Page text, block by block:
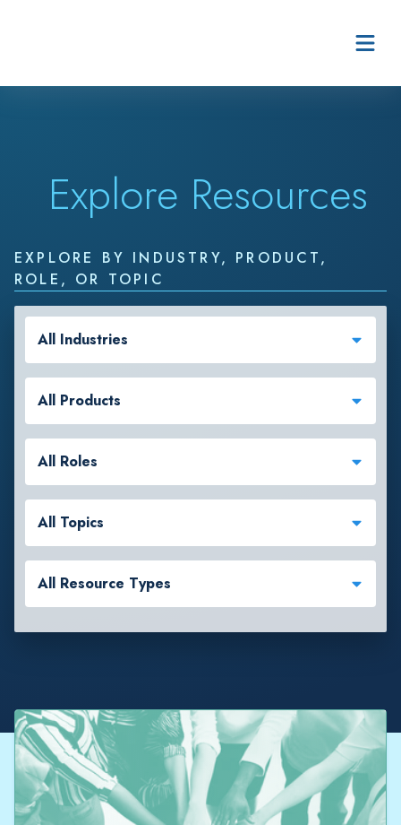
Explore Resources
EXPLORE BY INDUSTRY, PRODUCT,
ROLE, OR TOPIC
All Industries
All Products
All Roles
All Topics
All Resource Types